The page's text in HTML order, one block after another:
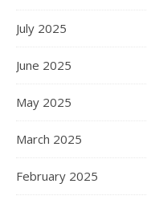
July 2025
June 2025
May 2025
March 2025
February 2025